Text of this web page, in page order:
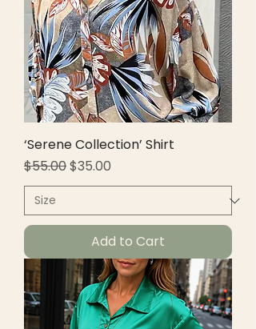
‘Serene Collection’ Shirt
Regular Price
$55.00Sale Price
$35.00
Add to Cart